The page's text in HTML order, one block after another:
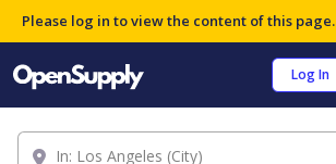
Please log in to view the content of this page.
Log In
Location